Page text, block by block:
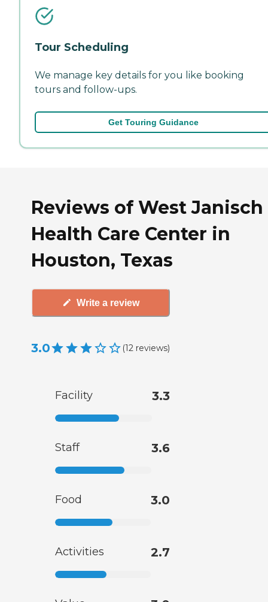
Tour Scheduling
We manage key details for you like booking
tours and follow-ups.
Get Touring Guidance
Reviews of West Janisch
Health Care Center in
Houston, Texas
Write a review
3.0 (12 reviews)
Facility 3.3
Staff 3.6
Food 3.0
Activities 2.7